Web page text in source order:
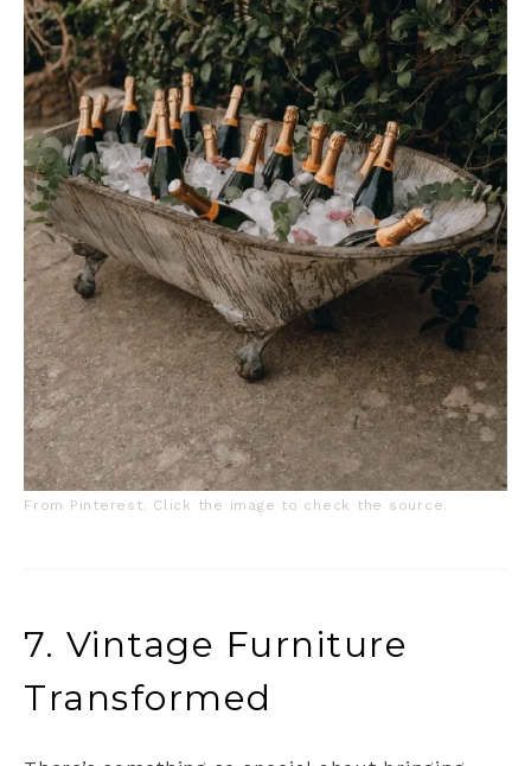
From Pinterest. Click the image to check the source.
7. Vintage Furniture
Transformed